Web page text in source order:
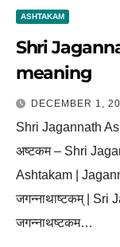
ASHTAKAM
Shri
meaning
DECEMBER 1,
Shri Jagannath
अष्टकम – Shri
Ashtakam |
जगन्नाथाष्टकम् | Sri
जगन्नाथष्टकम…